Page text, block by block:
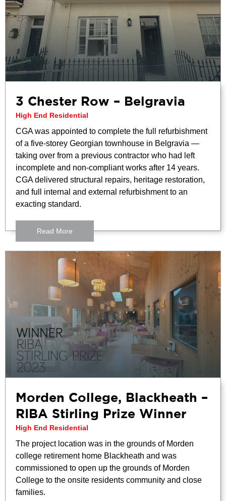
3 Chester Row – Belgravia
High End Residential
CGA was appointed to complete the full refurbishment
of a five-storey Georgian townhouse in Belgravia —
taking over from a previous contractor who had left
incomplete and non-compliant works after 14 years.
CGA delivered structural repairs, heritage restoration,
and full internal and external refurbishment to an
exacting standard.
Read More
Morden College, Blackheath –
RIBA Stirling Prize Winner
High End Residential
The project location was in the grounds of Morden
college retirement home Blackheath and was
commissioned to open up the grounds of Morden
College to the onsite residents community and close
families.